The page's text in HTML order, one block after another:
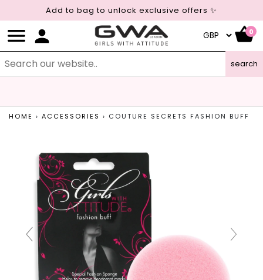
Add to bag to unlock exclusive offers ✨
0
search
HOME › ACCESSORIES › COUTURE SECRETS FASHION BUFF